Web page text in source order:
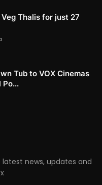
Thalis for just 27
Tub to VOX Cinemas
Po...
news, updates and